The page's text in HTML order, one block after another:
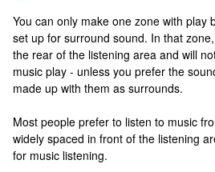
You can only make one zone with play
set up for surround sound. In that
the rear of the listening area and will
music play - unless you prefer the
made up with them as surrounds.
Most people prefer to listen to music
widely spaced in front of the listening
for music listening.